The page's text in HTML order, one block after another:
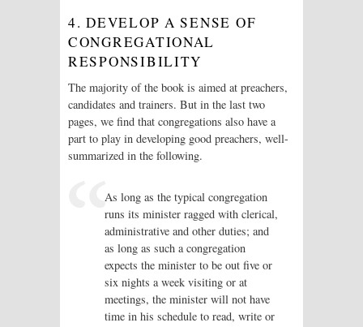
4. DEVELOP A SENSE OF
CONGREGATIONAL
RESPONSIBILITY
The majority of the book is aimed at preachers,
candidates and trainers. But in the last two
pages, we find that congregations also have a
part to play in developing good preachers, well-
summarized in the following.
As long as the typical congregation
runs its minister ragged with clerical,
administrative and other duties; and
as long as such a congregation
expects the minister to be out five or
six nights a week visiting or at
meetings, the minister will not have
time in his schedule to read, write or